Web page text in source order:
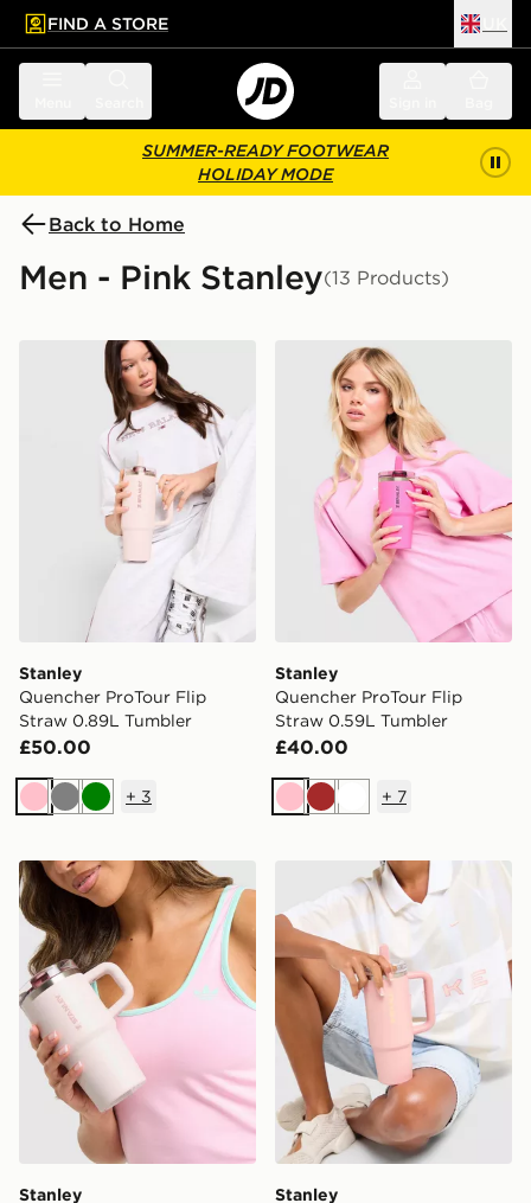
main content
Skip footer
FIND A STORE
SUMMER-READY FOOTWEAR
HOLIDAY MODE
Back to Home
Men - Pink Stanley(13 Products)
Stanley Quencher ProTour Flip Straw 0.89L Tumbler
Stanley
Quencher ProTour Flip
Straw 0.89L Tumbler
£50.00
PinkGreyGreen
+ 3
Stanley Quencher
Stanley
Quencher ProTour Flip
Straw 0.59L Tumbler
£40.00
PinkBrownWhite
+ 7
Stanley Quencher ProTour 0.59L Tumbler
Stanley
Stanley Quencher
Stanley